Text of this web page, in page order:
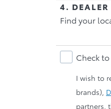
4. DEALER
Find your
Check
I wish to
brands),
partners,